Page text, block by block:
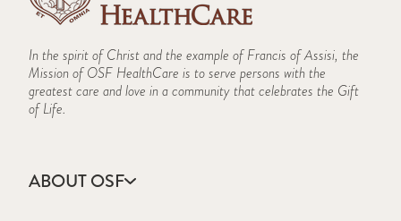
In the spirit of Christ and the example of Francis of Assisi, the
Mission of OSF HealthCare is to serve persons with the
greatest care and love in a community that celebrates the Gift
of Life.
ABOUT OSF